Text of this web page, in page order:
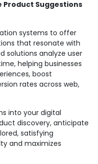
Product Suggestions
systems to offer
that resonate with
solutions analyze user
helping businesses
boost
rates across web,
into your digital
discovery, anticipate
satisfying
and maximizes